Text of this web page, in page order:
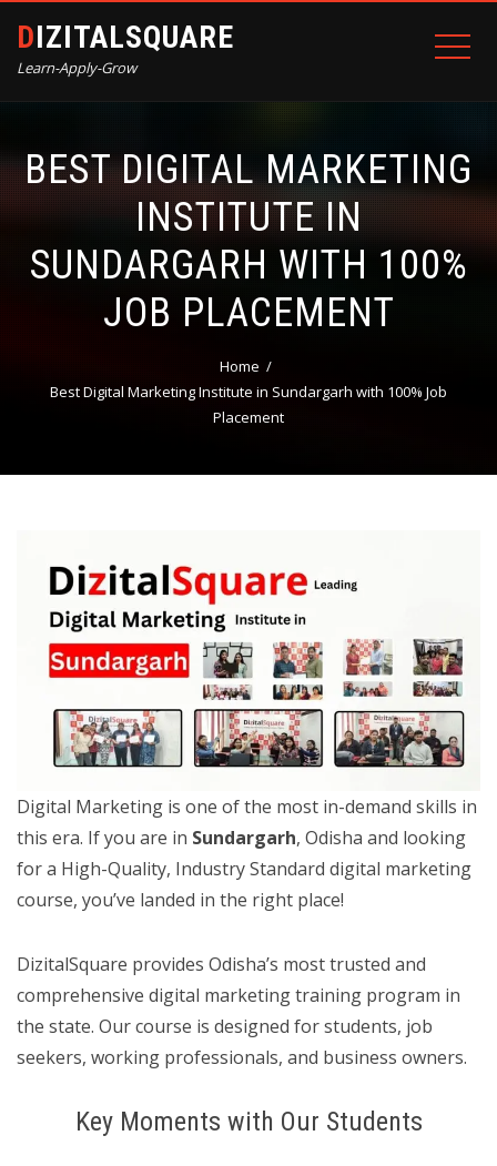
DIZITALSQUARE
Learn-Apply-Grow
BEST DIGITAL MARKETING
INSTITUTE IN
SUNDARGARH WITH 100%
JOB PLACEMENT
Home
Best Digital Marketing Institute in Sundargarh with 100% Job
Placement
Digital Marketing is one of the most in-demand skills in
this era. If you are in Sundargarh, Odisha and looking
for a High-Quality, Industry Standard digital marketing
course, you’ve landed in the right place!
DizitalSquare provides Odisha’s most trusted and
comprehensive digital marketing training program in
the state. Our course is designed for students, job
seekers, working professionals, and business owners.
Key Moments with Our Students